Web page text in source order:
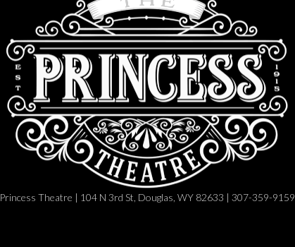
Princess Theatre | 104 N 3rd St, Douglas, WY 82633 | 307-359-9159